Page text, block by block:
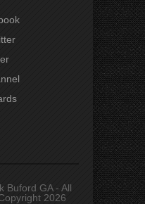
Buford GA - All
2026